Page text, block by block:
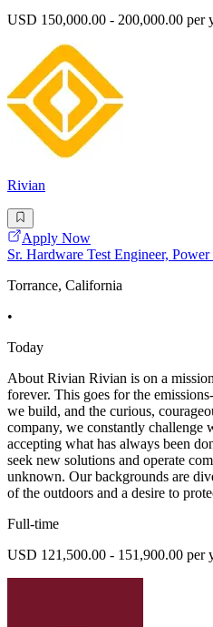
USD 150,000.00 - 200,000.00 per
Rivian
Apply Now
Sr. Hardware Test Engineer,
Torrance, California
•
Today
About Rivian Rivian is on a
forever. This goes for the
we build, and the curious,
company, we constantly challenge
accepting what has always been
seek new solutions and operate
unknown. Our backgrounds are
of the outdoors and a desire to
Full-time
USD 121,500.00 - 151,900.00 per